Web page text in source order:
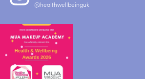
@healthwellbeinguk